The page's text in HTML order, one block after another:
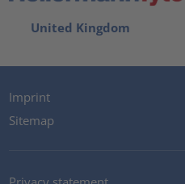
United Kingdom
Imprint
Sitemap